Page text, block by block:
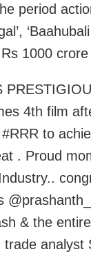
period
‘Baahubali
1000 crore
4th film
to
. Proud
& the
trade analyst